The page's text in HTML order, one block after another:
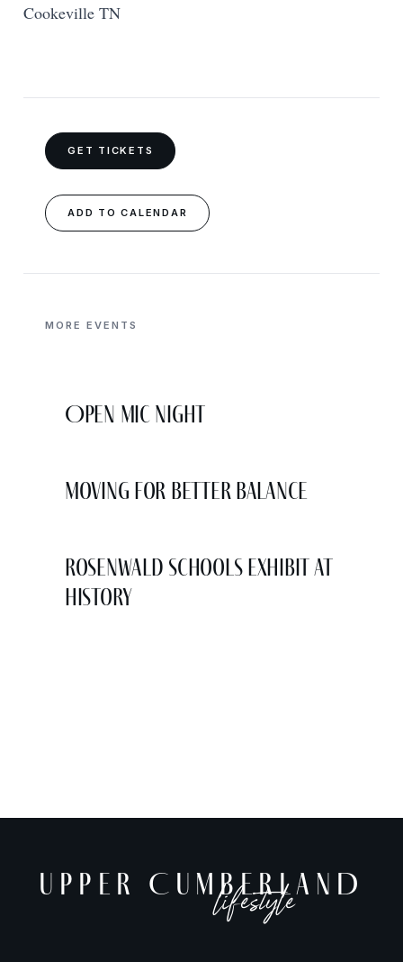
Cookeville TN
GET TICKETS
ADD TO CALENDAR
MORE EVENTS
Open Mic Night
Moving for Better Balance
Rosenwald Schools Exhibit at
History
UPPER CUMBERLAND
lifestyle